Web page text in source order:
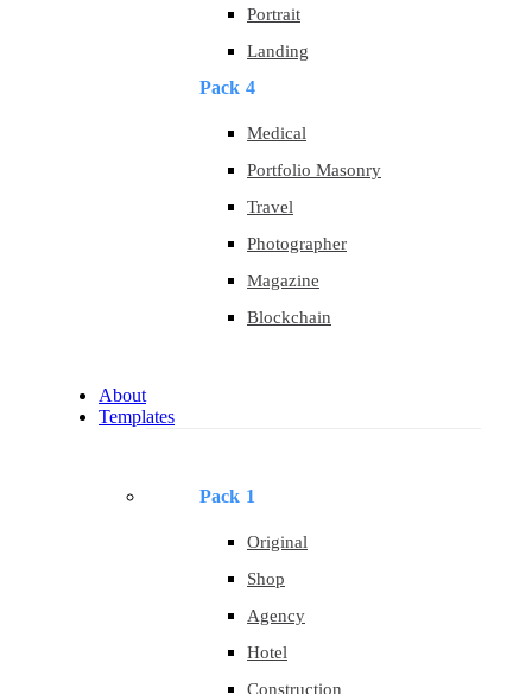
Portrait
Landing
Pack 4
Medical
Portfolio Masonry
Travel
Photographer
Magazine
Blockchain
About
Templates
Pack 1
Original
Shop
Agency
Hotel
Construction